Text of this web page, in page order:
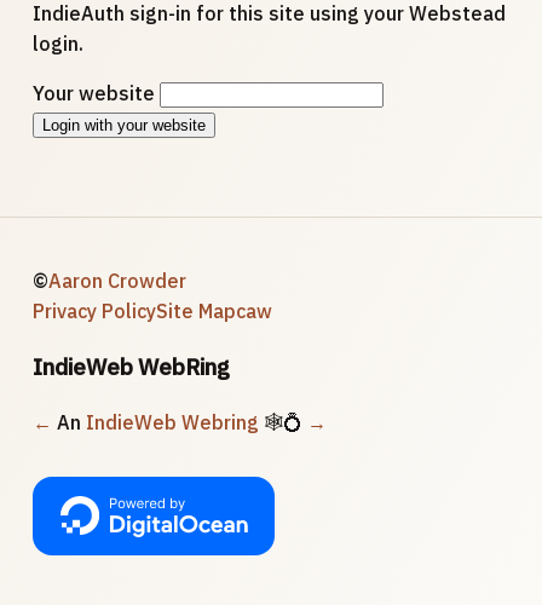
IndieAuth sign-in for this site using your Webstead
login.
Your website
Login with your website
©Aaron Crowder
Privacy PolicySite Mapcaw
IndieWeb WebRing
← An IndieWeb Webring 🕸💍 →